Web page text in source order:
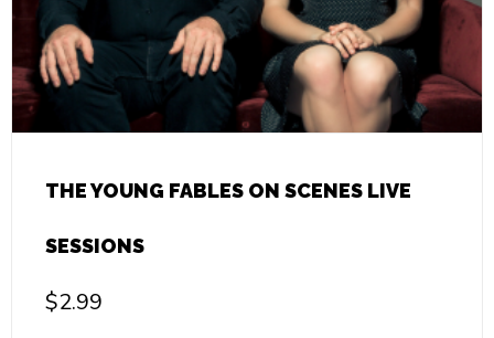
THE YOUNG FABLES ON SCENES LIVE
SESSIONS
$2.99